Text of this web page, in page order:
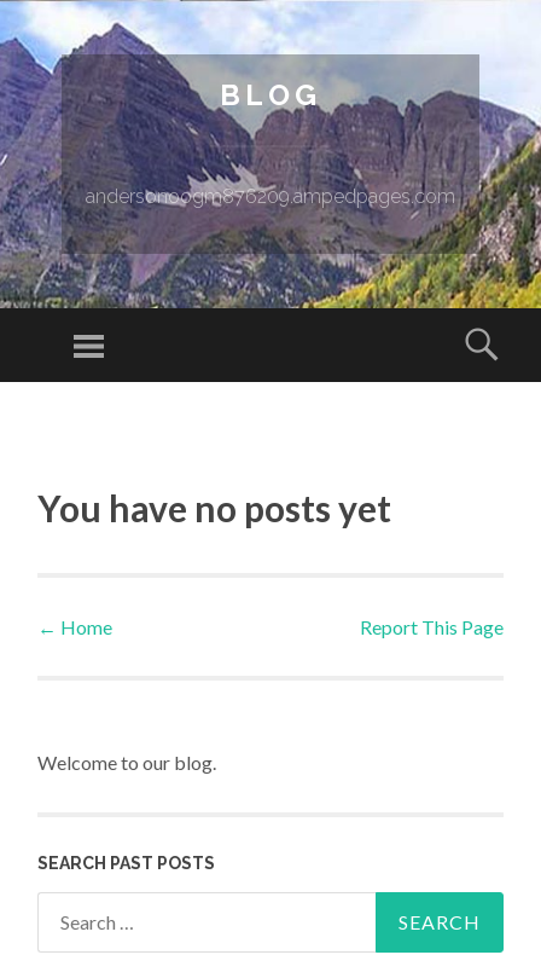
BLOG
andersonoogm876209.ampedpages.com
Menu
You have no posts yet
Post navigation
← Home Report This Page
Welcome to our blog.
SEARCH PAST POSTS